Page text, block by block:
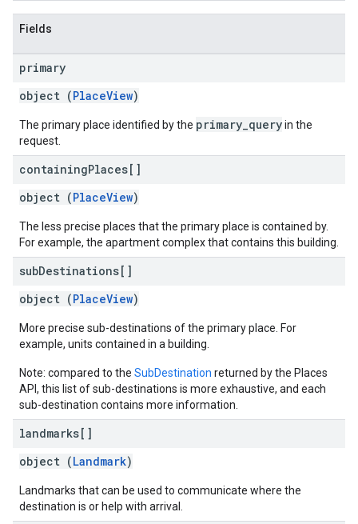
Fields
primary
object (PlaceView)
The primary place identified by the primary_queryin the
request.
containingPlaces[]
object (PlaceView)
The less precise places that the primary place is contained by.
For example, the apartment complex that contains this building.
subDestinations[]
object (PlaceView)
More precise sub-destinations of the primary place. For
example, units contained in a building.
Note: compared to the SubDestination returned by the Places
API, this list of sub-destinations is more exhaustive, and each
sub-destination contains more information.
landmarks[]
object (Landmark)
Landmarks that can be used to communicate where the
destination is or help with arrival.